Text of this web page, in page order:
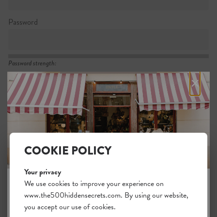
Password
Password strength:
Confirm password
Passwords match:
I want to subscribe to the newsletter
I agree with the general terms
×
JOIN THE HIDDEN SECRETS
COOKIE POLICY
Your privacy
We use cookies to improve your experience on
www.the500hiddensecrets.com. By using our website,
you accept our use of cookies.